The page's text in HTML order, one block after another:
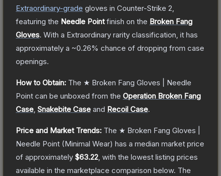
Extraordinary-grade gloves in Counter-Strike 2
featuring the Needle Pointfinish on the Broken Fang
Gloves. With a Extraordinary rarity classification, it has
approximately a ~0.26% chance of dropping from case
openings.
How to Obtain: The ★ Broken Fang Gloves | Needle
Point can be unboxed from the Operation Broken Fang
Case Snakebite Case and Recoil Case.
Price and Market Trends: The ★ Broken Fang Gloves |
Needle Point (Minimal Wear) has a median market price
of approximately $63.22 , with the lowest listing prices
available in the marketplace comparison below. The